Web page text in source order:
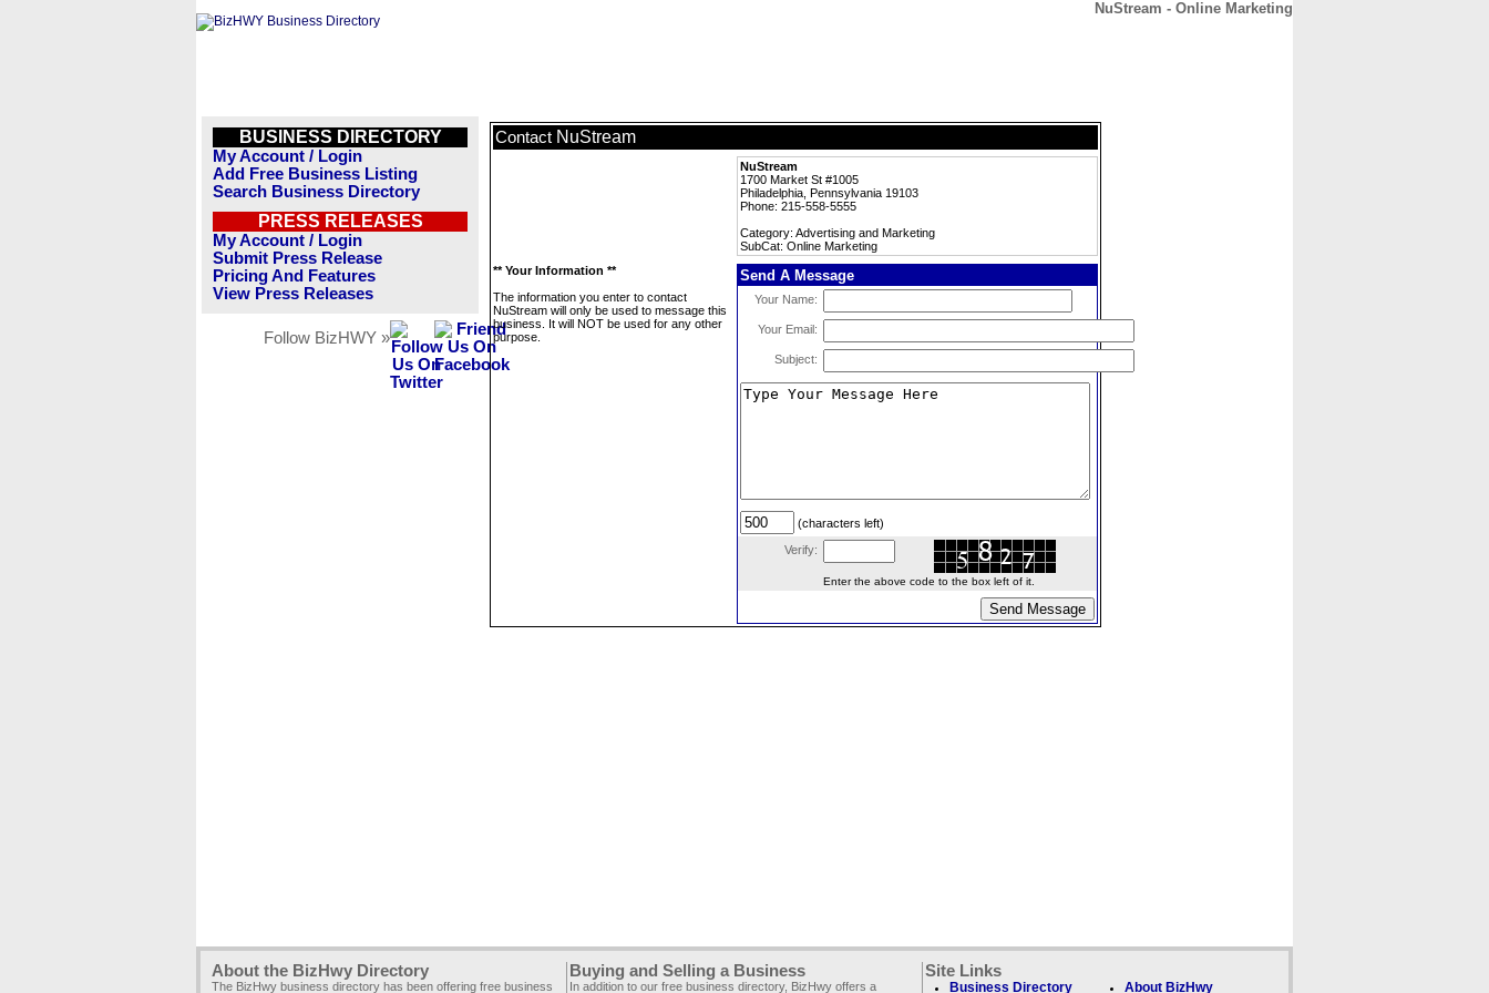
NuStream - Online Marketing
BUSINESS DIRECTORY
My Account / Login
Add Free Business Listing
Search Business Directory
PRESS RELEASES
My Account / Login
Submit Press Release
Pricing And Features
View Press Releases
Follow BizHWY »
Contact NuStream
NuStream
1700 Market St #1005
Philadelphia, Pennsylvania 19103
Phone: 215-558-5555
Category: Advertising and Marketing
SubCat: Online Marketing
** Your Information **
The information you enter to contact
NuStream will only be used to message this
business. It will NOT be used for any other
purpose.
Send A Message
Your Name:
Your Email:
Subject:
(characters left)
Verify:
Enter the above code to the box left of it.
About the BizHwy Directory
The BizHwy business directory has been offering free business
Buying and Selling a Business
In addition to our free business directory, BizHwy offers a
Site Links
Business Directory About BizHwy